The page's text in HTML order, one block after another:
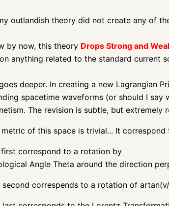
outlandish theory did not create any of
by now, this theory Drops Strong and
anything related to the standard current
deeper. In creating a new Lagrangian
spacetime waveforms (or should I
The revision is subtle, but extremely
metric of this space is trivial... It
first correspond to a rotation by
Angle Theta around the direction
second correspends to a rotation of